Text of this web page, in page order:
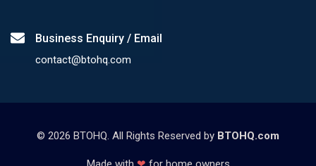
Business Enquiry / Email
contact@btohq.com
© 2026 BTOHQ. All Rights Reserved by BTOHQ.com